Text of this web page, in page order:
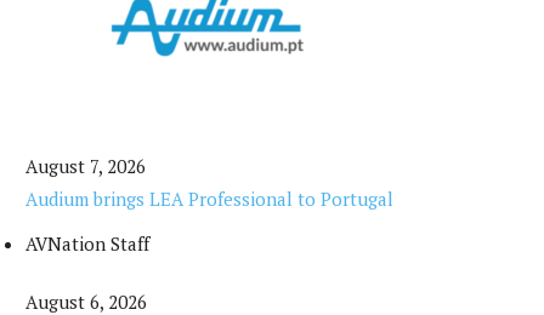
August 7, 2026
Audium brings LEA Professional to Portugal
AVNation Staff
August 6, 2026